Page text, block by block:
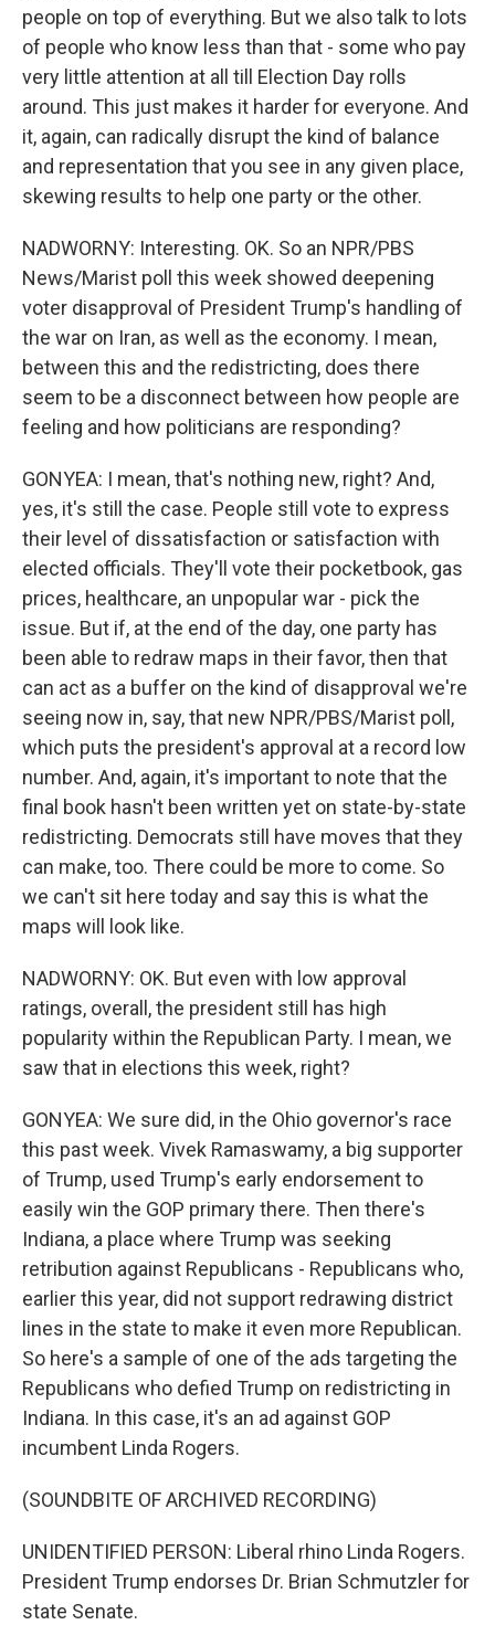
people on top of everything. But we also talk to lots
of people who know less than that - some who pay
very little attention at all till Election Day rolls
around. This just makes it harder for everyone. And
it, again, can radically disrupt the kind of balance
and representation that you see in any given place,
skewing results to help one party or the other.
NADWORNY: Interesting. OK. So an NPR/PBS
News/Marist poll this week showed deepening
voter disapproval of President Trump's handling of
the war on Iran, as well as the economy. I mean,
between this and the redistricting, does there
seem to be a disconnect between how people are
feeling and how politicians are responding?
GONYEA: I mean, that's nothing new, right? And,
yes, it's still the case. People still vote to express
their level of dissatisfaction or satisfaction with
elected officials. They'll vote their pocketbook, gas
prices, healthcare, an unpopular war - pick the
issue. But if, at the end of the day, one party has
been able to redraw maps in their favor, then that
can act as a buffer on the kind of disapproval we're
seeing now in, say, that new NPR/PBS/Marist poll,
which puts the president's approval at a record low
number. And, again, it's important to note that the
final book hasn't been written yet on state-by-state
redistricting. Democrats still have moves that they
can make, too. There could be more to come. So
we can't sit here today and say this is what the
maps will look like.
NADWORNY: OK. But even with low approval
ratings, overall, the president still has high
popularity within the Republican Party. I mean, we
saw that in elections this week, right?
GONYEA: We sure did, in the Ohio governor's race
this past week. Vivek Ramaswamy, a big supporter
of Trump, used Trump's early endorsement to
easily win the GOP primary there. Then there's
Indiana, a place where Trump was seeking
retribution against Republicans - Republicans who,
earlier this year, did not support redrawing district
lines in the state to make it even more Republican.
So here's a sample of one of the ads targeting the
Republicans who defied Trump on redistricting in
Indiana. In this case, it's an ad against GOP
incumbent Linda Rogers.
(SOUNDBITE OF ARCHIVED RECORDING)
UNIDENTIFIED PERSON: Liberal rhino Linda Rogers.
President Trump endorses Dr. Brian Schmutzler for
state Senate.